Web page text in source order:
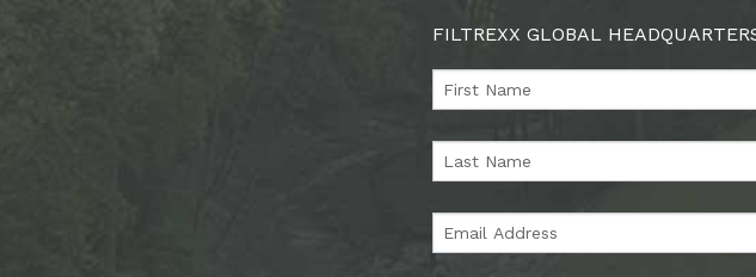
FILTREXX GLOBAL